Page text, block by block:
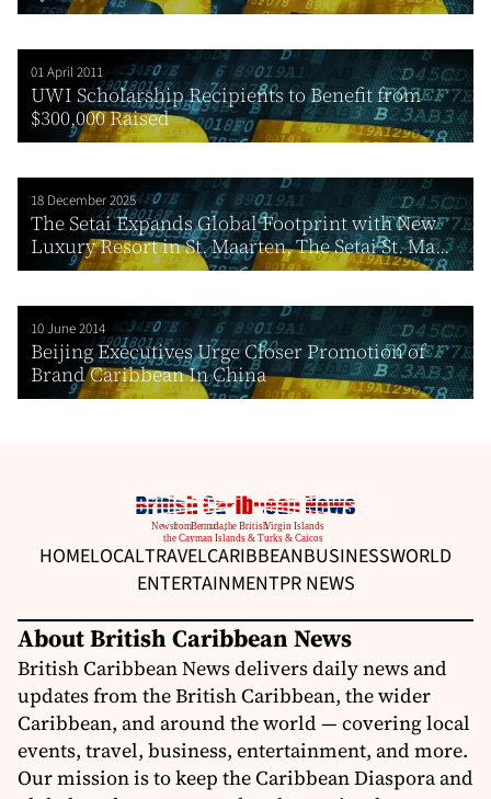
01 April 2011
UWI Scholarship Recipients to Benefit from
$300,000 Raised
18 December 2025
The Setai Expands Global Footprint with New
Luxury Resort in St. Maarten, The Setai St. Ma...
10 June 2014
Beijing Executives Urge Closer Promotion of
Brand Caribbean In China
HOMELOCALTRAVELCARIBBEANBUSINESSWORLD
ENTERTAINMENTPR NEWS
About British Caribbean News
British Caribbean News delivers daily news and
updates from the British Caribbean, the wider
Caribbean, and around the world — covering local
events, travel, business, entertainment, and more.
Our mission is to keep the Caribbean Diaspora and